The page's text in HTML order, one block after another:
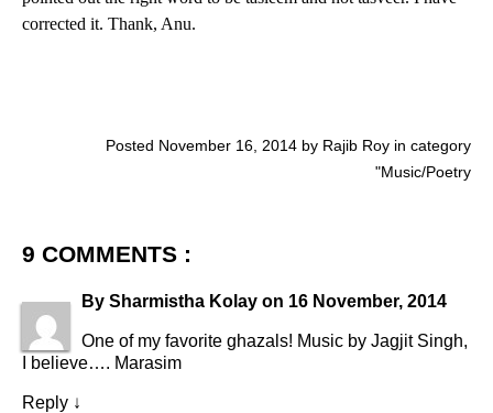
corrected it. Thank, Anu.
Posted November 16, 2014 by Rajib Roy in category
"Music/Poetry
9 COMMENTS :
By Sharmistha Kolay on 16 November, 2014
One of my favorite ghazals! Music by Jagjit Singh,
I believe…. Marasim
Reply ↓